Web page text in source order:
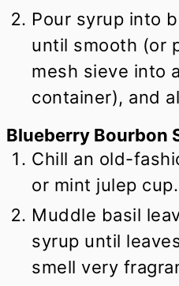
Pour syrup into
until smooth (or
mesh sieve into
container), and
Blueberry Bourbon
Chill an old-
or mint julep cup.
Muddle basil
syrup until
smell very